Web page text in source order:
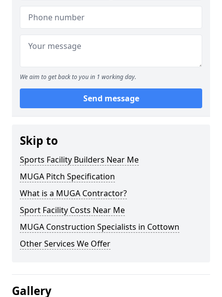
We aim to get back to you in 1 working day.
Send message
Skip to
Sports Facility Builders Near Me
MUGA Pitch Specification
What is a MUGA Contractor?
Sport Facility Costs Near Me
MUGA Construction Specialists in Cottown
Other Services We Offer
Gallery